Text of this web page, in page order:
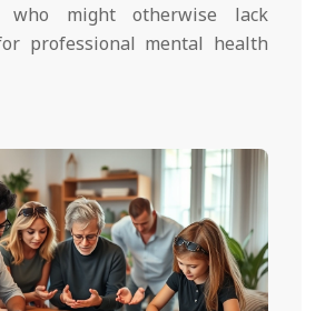
who might otherwise lack
professional mental health